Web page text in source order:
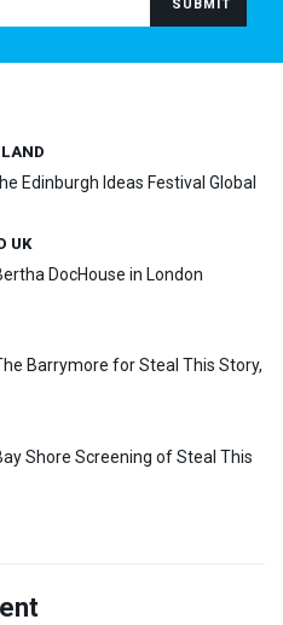
Edinburgh Ideas Festival Global
UK
DocHouse in London
Barrymore for Steal This Story,
Shore Screening of Steal This